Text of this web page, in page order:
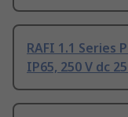
RAFI 1.1 Series
IP65, 250 V dc